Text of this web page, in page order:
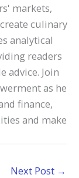
markets,
culinary
analytical
readers
advice. Join
as he
finance,
and make
Next Post →